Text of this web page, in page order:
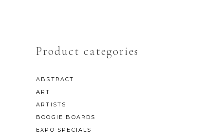
Product categories
ABSTRACT
ART
ARTISTS
BOOGIE BOARDS
EXPO SPECIALS